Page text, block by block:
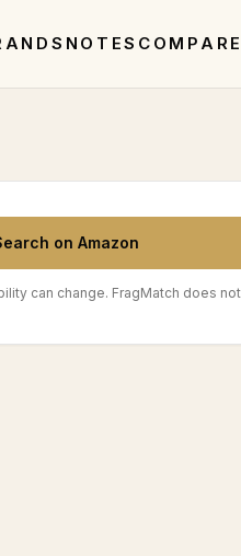
NOTES COMPARE
on Amazon
can change. FragMatch does